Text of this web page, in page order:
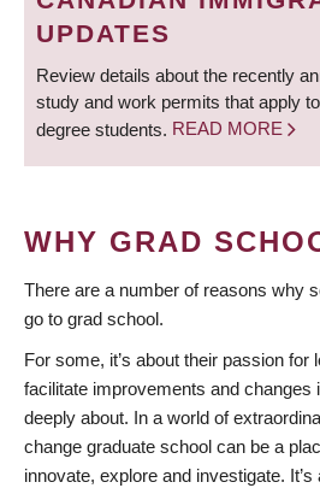
UPDATES
Review details about the recently
study and work permits that apply
degree students. READ MORE
WHY GRAD
There are a number of reasons why
go to grad school.
For some, it’s about their passion for
facilitate improvements and changes
deeply about. In a world of
change graduate school can be a
innovate, explore and investigate.